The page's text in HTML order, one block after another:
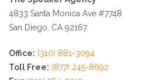
4833 Santa Monica Ave #7748
San Diego, CA 92167
Office: (310) 881-3094
Toll Free: (877) 245-8692